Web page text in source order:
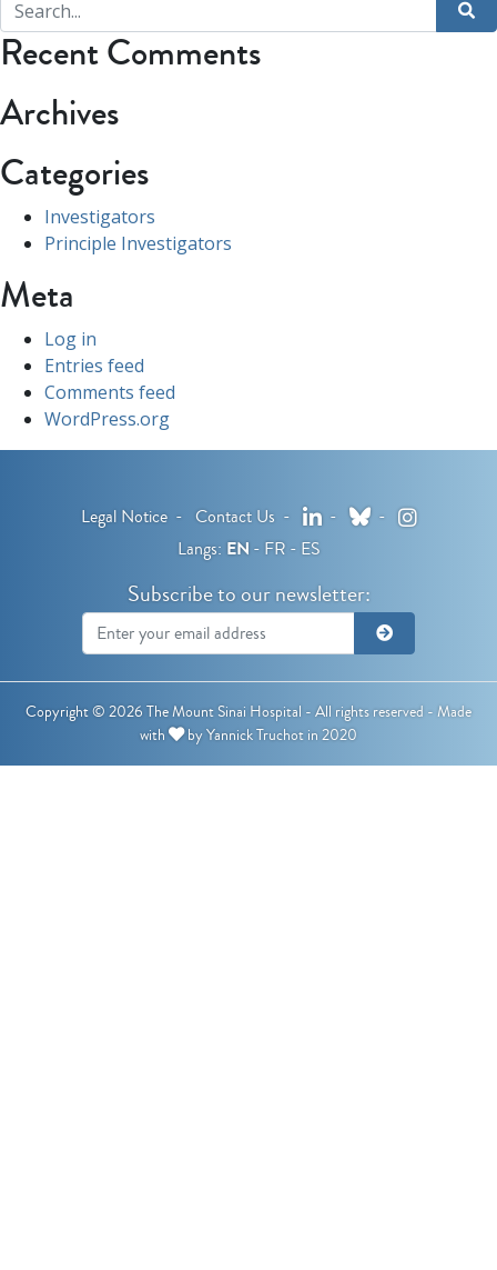
Recent Comments
Archives
Categories
Investigators
Principle Investigators
Meta
Log in
Entries feed
Comments feed
WordPress.org
Legal Notice Contact Us LinkedInBlueskyInstagram
Langs: EN FR ES
Subscribe to our newsletter:
Copyright © 2026 The Mount Sinai Hospital - All rights reserved -Made
with
byYannick Truchotin 2020